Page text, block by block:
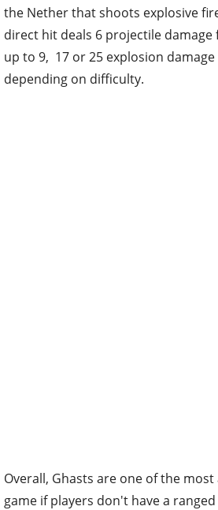
the Nether that shoots explosive
direct hit deals 6 projectile
up to 9, 17 or 25 explosion
depending on difficulty.
Overall, Ghasts are one of the
game if players don't have a